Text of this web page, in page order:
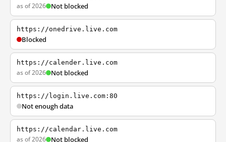
as of 2026 Not blocked
https://onedrive.live.com
Blocked
https://calender.live.com
as of 2026 Not blocked
https://login.live.com:80
Not enough data
https://calendar.live.com
as of 2026 Not blocked